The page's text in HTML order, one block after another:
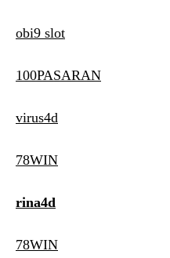
obi9 slot
100PASARAN
virus4d
78WIN
rina4d
78WIN